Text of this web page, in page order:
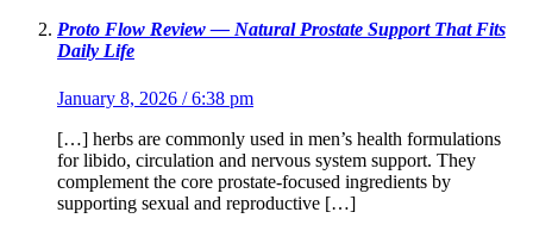
Proto Flow Review — Natural Prostate Support That Fits
Daily Life
January 8, 2026 / 6:38 pm
[…] herbs are commonly used in men’s health formulations
for libido, circulation and nervous system support. They
complement the core prostate-focused ingredients by
supporting sexual and reproductive […]